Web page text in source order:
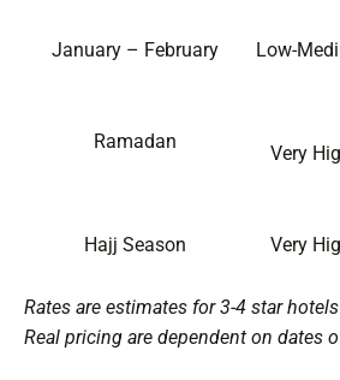
January – February Low-
Ramadan
Very
Hajj Season Very
Rates are estimates for 3-4 star
Real pricing are dependent on dates